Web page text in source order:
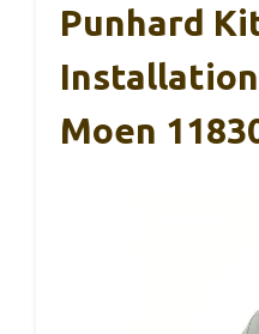
Punhard
Moen